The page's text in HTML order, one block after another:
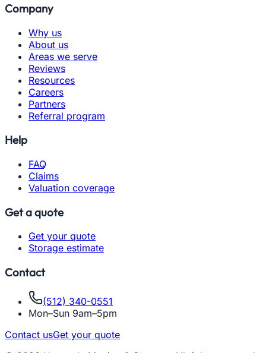
Company
Why us
About us
Areas we serve
Reviews
Resources
Careers
Partners
Referral program
Help
FAQ
Claims
Valuation coverage
Get a quote
Get your quote
Storage estimate
Contact
(512) 340-0551
Mon–Sun 9am–5pm
Contact usGet your quote